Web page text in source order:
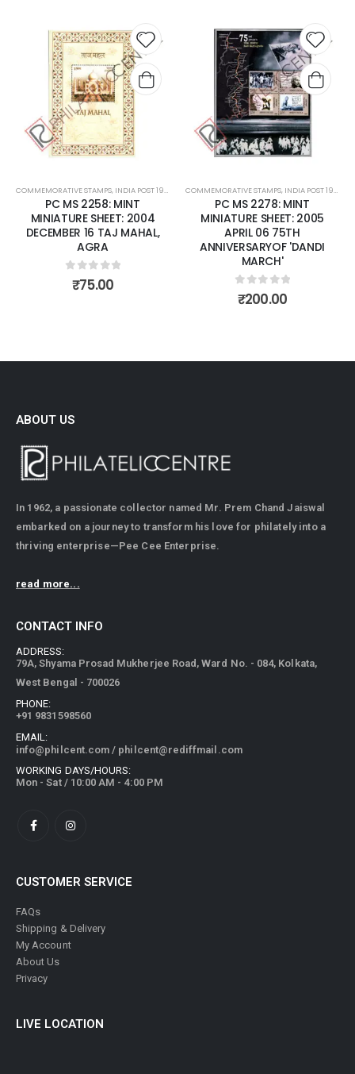
Add to
wishlist
COMMEMORATIVE STAMPS, INDIA POST 1947 – CURRENT ,MINT MINIATURE SHEETS
PC MS 2258: MINT
MINIATURE SHEET: 2004
DECEMBER 16 TAJ MAHAL,
AGRA
0out of 5
₹75.00
Add
COMMEMORATIVE STAMPS, INDIA POST 1947 – CURRENT
PC MS 2278: MINT
MINIATURE SHEET: 2005
APRIL 06 75TH
ANNIVERSARYOF 'DANDI
MARCH'
0out of 5
₹200.00
ABOUT US
In 1962, a passionate collector named Mr. Prem Chand Jaiswal
embarked on a journey to transform his love for philately into a
thriving enterprise—Pee Cee Enterprise.
read more...
CONTACT INFO
ADDRESS:
79A, Shyama Prosad Mukherjee Road, Ward No. - 084, Kolkata,
West Bengal - 700026
PHONE:
+91 9831598560
EMAIL:
info@philcent.com / philcent@rediffmail.com
WORKING DAYS/HOURS:
Mon - Sat / 10:00 AM - 4:00 PM
CUSTOMER SERVICE
FAQs
Shipping & Delivery
My Account
About Us
Privacy
LIVE LOCATION